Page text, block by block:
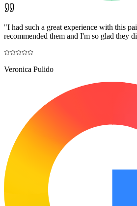
"I had such a great experience with this
recommended them and I'm so glad they
Veronica Pulido